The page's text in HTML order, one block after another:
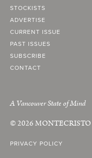
STOCKISTS
ADVERTISE
CURRENT ISSUE
PAST ISSUES
SUBSCRIBE
CONTACT
A Vancouver State of Mind
© 2026MONTECRISTO
PRIVACY POLICY